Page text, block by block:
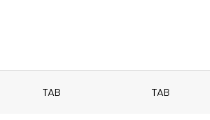
TAB TAB